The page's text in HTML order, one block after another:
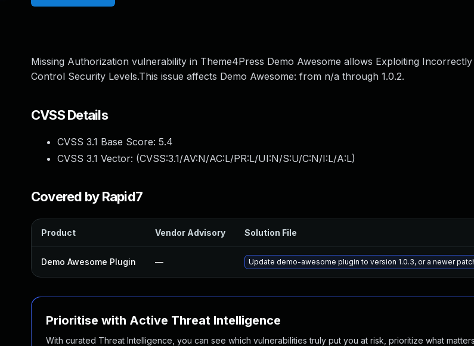
Missing Authorization vulnerability in Theme4Press Demo Awesome allows Exploiting
Control Security Levels.This issue affects Demo Awesome: from n/a through 1.0.2.
CVSS Details
CVSS 3.1 Base Score: 5.4
CVSS 3.1 Vector: (CVSS:3.1/AV:N/AC:L/PR:L/UI:N/S:U/C:N/I:L/A:L)
Covered by Rapid7
Product Vendor Advisory Solution File
Demo Awesome Plugin — Update demo-awesome plugin to version 1.0.3, or a newer
Prioritise with Active Threat Intelligence
With curated Threat Intelligence, you can see which vulnerabilities truly put you at risk, prioritize what